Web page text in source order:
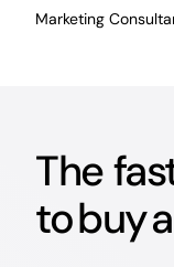
Marketing
The
to buy